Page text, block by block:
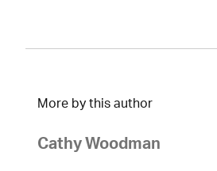
More by this author
Cathy Woodman